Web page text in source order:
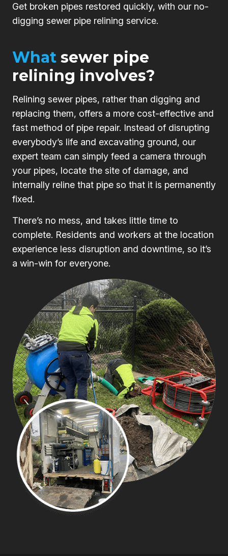
Get broken pipes restored quickly, with our no-
digging sewer pipe relining service.
What sewer pipe
relining involves?
Relining sewer pipes, rather than digging and
replacing them, offers a more cost-effective and
fast method of pipe repair. Instead of disrupting
everybody’s life and excavating ground, our
expert team can simply feed a camera through
your pipes, locate the site of damage, and
internally reline that pipe so that it is permanently
fixed.
There’s no mess, and takes little time to
complete. Residents and workers at the location
experience less disruption and downtime, so it’s
a win-win for everyone.